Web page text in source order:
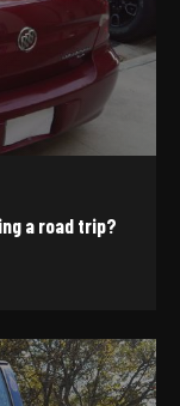
a road trip?